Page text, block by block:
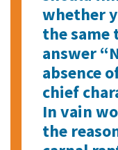
whether
the same
answer
absence
chief
In vain
the